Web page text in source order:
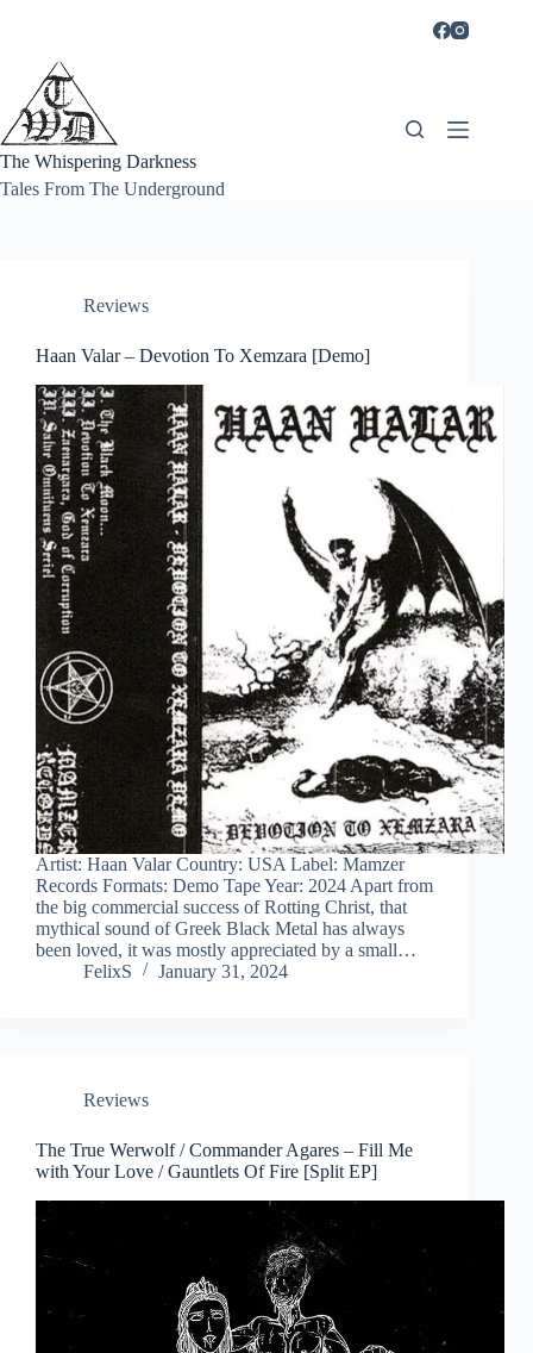
The Whispering Darkness
Tales From The Underground
Reviews
Haan Valar – Devotion To Xemzara [Demo]
Artist: Haan Valar Country: USA Label: Mamzer
Records Formats: Demo Tape Year: 2024 Apart from
the big commercial success of Rotting Christ, that
mythical sound of Greek Black Metal has always
been loved, it was mostly appreciated by a small…
FelixS
January 31, 2024
Reviews
The True Werwolf / Commander Agares – Fill Me
with Your Love / Gauntlets Of Fire [Split EP]